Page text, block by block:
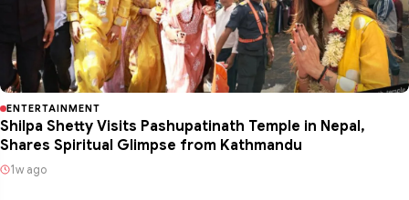
ENTERTAINMENT
Shilpa Shetty Visits Pashupatinath Temple in Nepal,
Shares Spiritual Glimpse from Kathmandu
1w ago